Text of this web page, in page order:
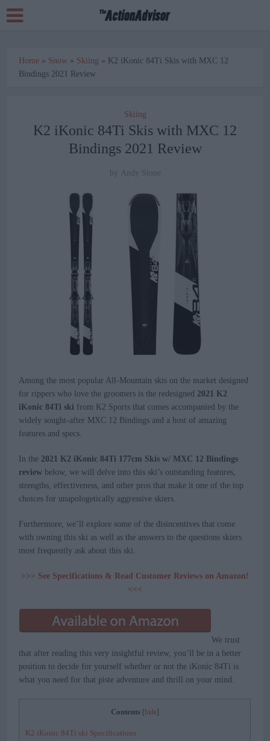
Home » Snow » Skiing » K2 iKonic 84Ti Skis with MXC 12
Bindings 2021 Review
Skiing
K2 iKonic 84Ti Skis with MXC 12
Bindings 2021 Review
by Andy Stone
Among the most popular All-Mountain skis on the market designed
for rippers who love the groomers is the redesigned 2021 K2
iKonic 84Ti ski from K2 Sports that comes accompanied by the
widely sought-after MXC 12 Bindings and a host of amazing
features and specs.
In the 2021 K2 iKonic 84Ti 177cm Skis w/ MXC 12 Bindings
review below, we will delve into this ski’s outstanding features,
strengths, effectiveness, and other pros that make it one of the top
choices for unapologetically aggressive skiers.
Furthermore, we’ll explore some of the disincentives that come
with owning this ski as well as the answers to the questions skiers
most frequently ask about this ski.
>>> See Specifications & Read Customer Reviews on Amazon!
<<<
We trust
that after reading this very insightful review, you’ll be in a better
position to decide for yourself whether or not the iKonic 84Ti is
what you need for that piste adventure and thrill on your mind.
Contents [ hide]
K2 iKonic 84Ti ski Specifications